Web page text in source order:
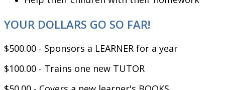
YOUR DOLLARS GO SO FAR!
$500.00 - Sponsors a LEARNER for a year
$100.00 - Trains one new TUTOR